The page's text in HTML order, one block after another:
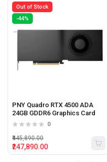
Out of Stock
-44%
PNY Quadro RTX 4500 ADA
24GB GDDR6 Graphics Card
0
₹247,890.00
₹445,890.00